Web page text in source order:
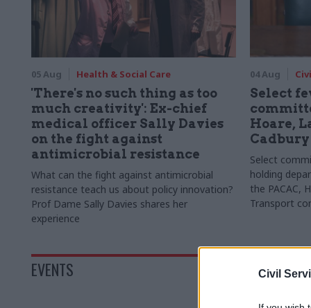
Civil
05 Aug Health & Social Care
'There's no such thing as too
much creativity': Ex-chief
medical officer Sally Davies
on the fight against
antimicrobial resistance
What can the fight against antimicrobial
resistance teach us about policy innovation?
Prof Dame Sally Davies shares her
experience
04 Aug
Select
Hoare,
Cadbury
Select
holding
the PACAC,
Transport
Sarah Owen
EVENTS